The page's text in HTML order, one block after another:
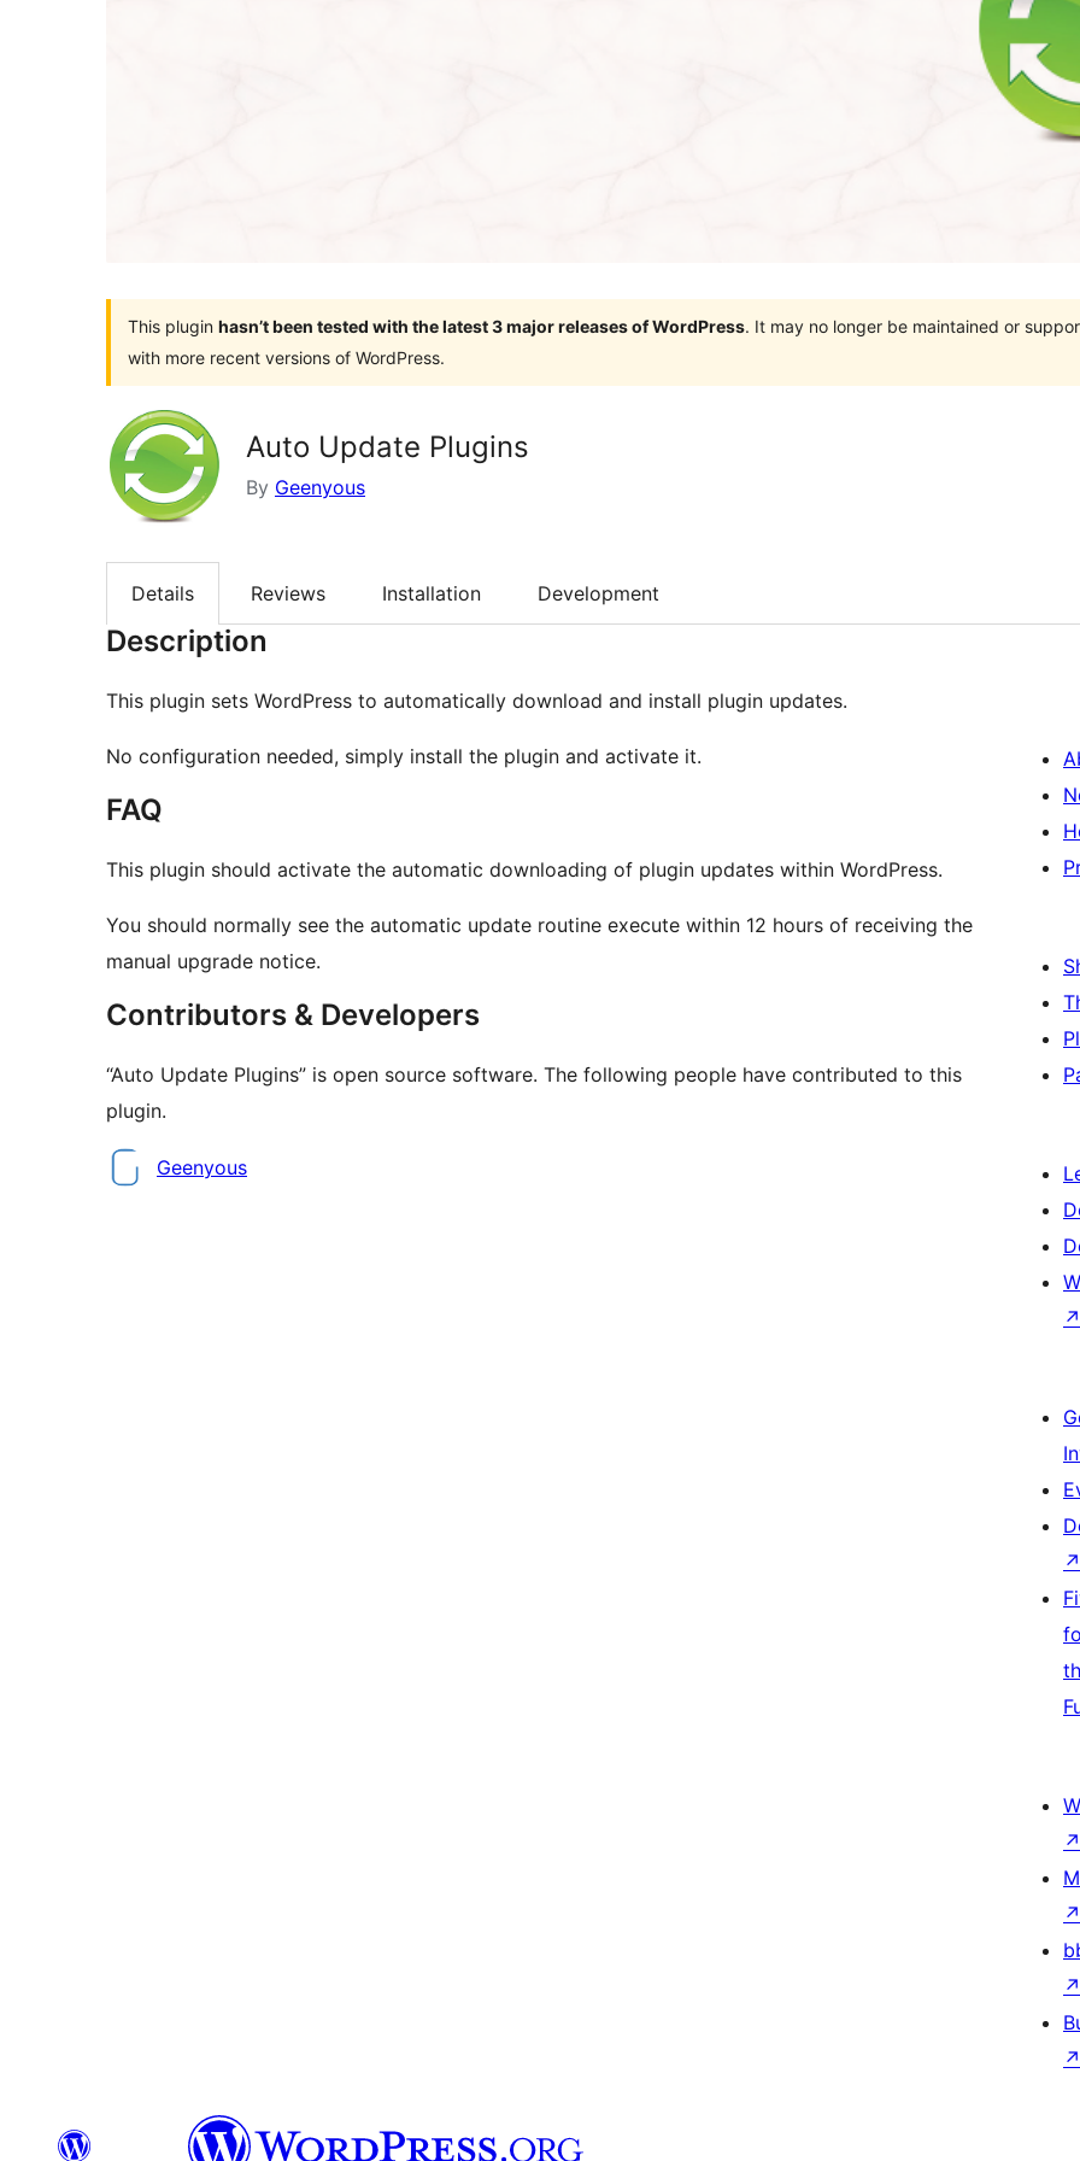
This plugin hasn’t been tested with the latest 3 major releases of WordPress. It may no longer be maintained or
with more recent versions of WordPress.
Auto Update Plugins
By Geenyous
Details Reviews Installation Development
Description
This plugin sets WordPress to automatically download and install plugin updates.
No configuration needed, simply install the plugin and activate it.
FAQ
This plugin should activate the automatic downloading of plugin updates within WordPress.
You should normally see the automatic update routine execute within 12 hours of receiving the
manual upgrade notice.
Contributors & Developers
“Auto Update Plugins” is open source software. The following people have contributed to this
plugin.
Contributors
Geenyous
↗
↗
↗
↗
↗
↗